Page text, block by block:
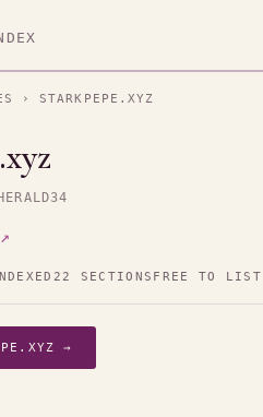
› STARKPEPE.XYZ
22 SECTIONS FREE TO LIST
→